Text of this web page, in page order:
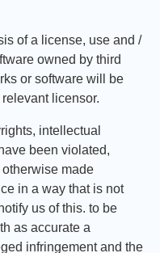
of a license, use and /
owned by third
or software will be
licensor.
intellectual
been violated,
made
in a way that is not
us of this. to be
as accurate a
infringement and the